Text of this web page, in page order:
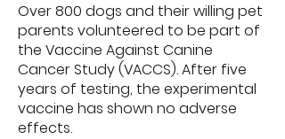
Over 800 dogs and their willing pet
parents volunteered to be part of
the Vaccine Against Canine
Cancer Study (VACCS). After five
years of testing, the experimental
vaccine has shown no adverse
effects.